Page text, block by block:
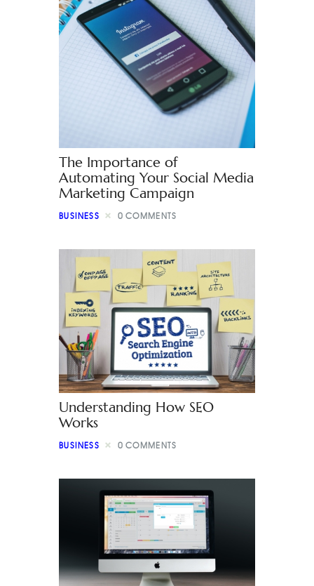
The Importance of
Automating Your Social Media
Marketing Campaign
BUSINESS 0 COMMENTS
Understanding How SEO
Works
BUSINESS 0 COMMENTS